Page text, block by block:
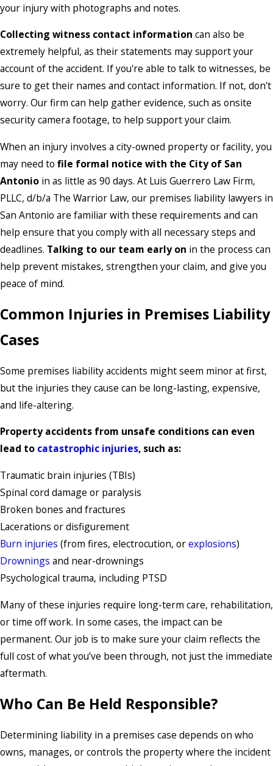
your injury with photographs and notes.
Collecting witness contact information can also be
extremely helpful, as their statements may support your
account of the accident. If you're able to talk to witnesses, be
sure to get their names and contact information. If not, don't
worry. Our firm can help gather evidence, such as onsite
security camera footage, to help support your claim.
When an injury involves a city-owned property or facility, you
may need to file formal notice with the City of San
Antonio in as little as 90 days. At Luis Guerrero Law Firm,
PLLC, d/b/a The Warrior Law, our premises liability lawyers in
San Antonio are familiar with these requirements and can
help ensure that you comply with all necessary steps and
deadlines. Talking to our team early on in the process can
help prevent mistakes, strengthen your claim, and give you
peace of mind.
Common Injuries in Premises Liability
Cases
Some premises liability accidents might seem minor at first,
but the injuries they cause can be long-lasting, expensive,
and life-altering.
Property accidents from unsafe conditions can even
lead to catastrophic injuries, such as:
Traumatic brain injuries (TBIs)
Spinal cord damage or paralysis
Broken bones and fractures
Lacerations or disfigurement
Burn injuries (from fires, electrocution, orexplosions)
Drownings and near-drownings
Psychological trauma, including PTSD
Many of these injuries require long-term care, rehabilitation,
or time off work. In some cases, the impact can be
permanent. Our job is to make sure your claim reflects the
full cost of what you’ve been through, not just the immediate
aftermath.
Who Can Be Held Responsible?
Determining liability in a premises case depends on who
owns, manages, or controls the property where the incident